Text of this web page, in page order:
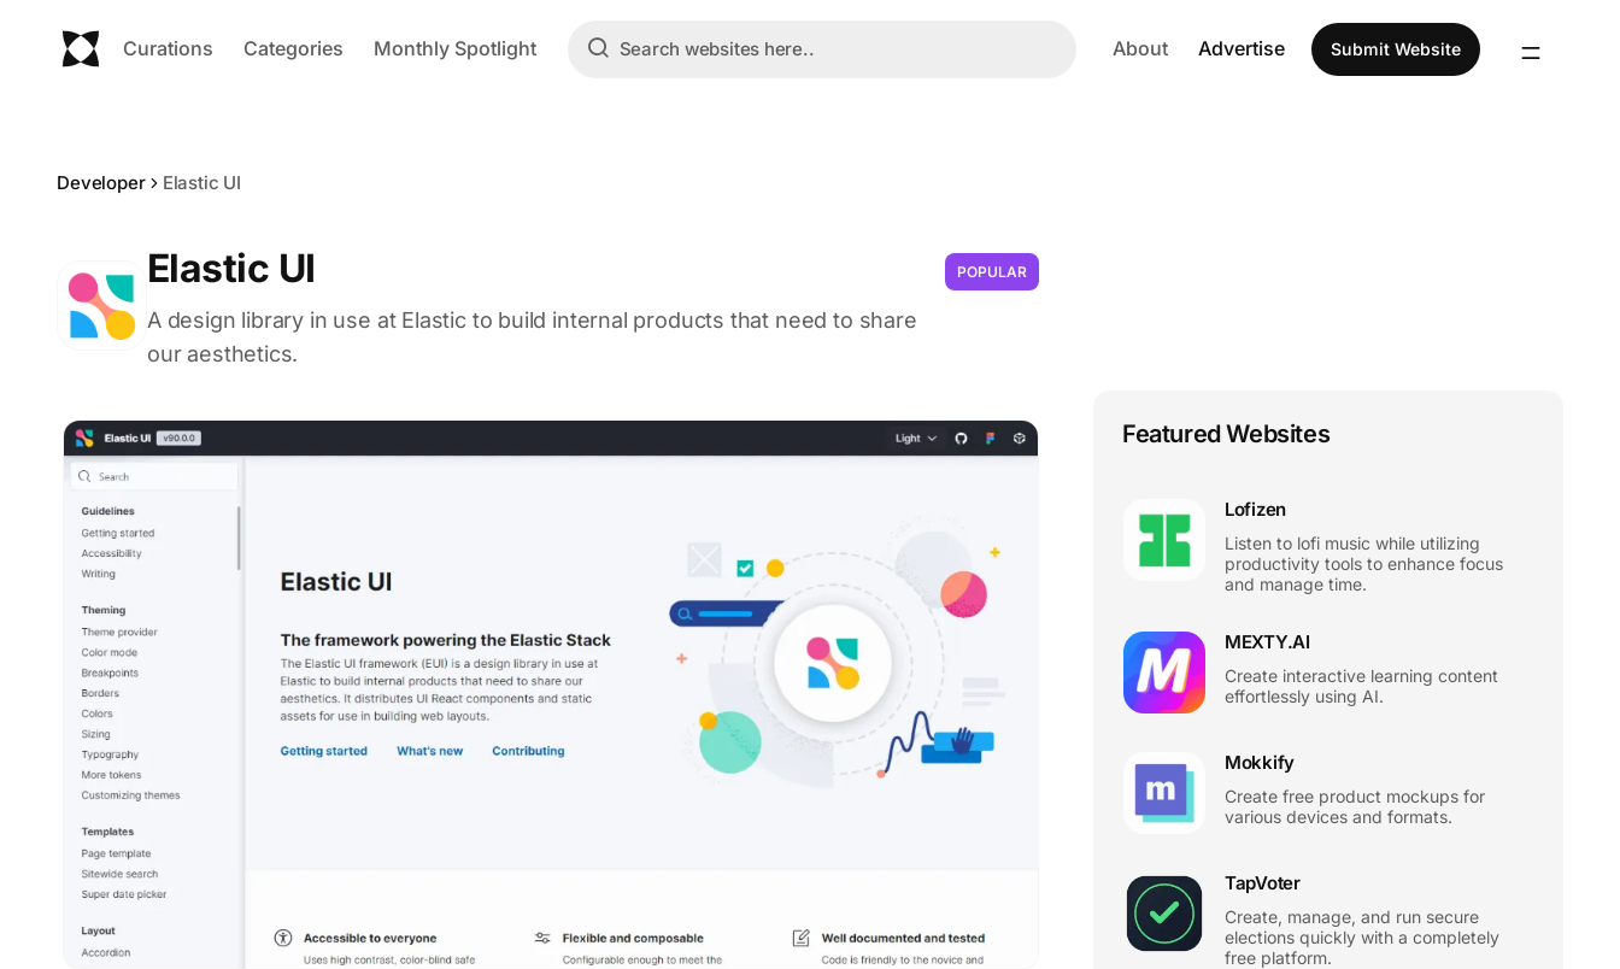
Curations Categories Monthly Spotlight About Advertise Submit Website
Developer Elastic UI
Elastic UI POPULAR
A design library in use at Elastic to build internal products that need to share
our aesthetics.
Featured Websites
Lofizen
Listen to lofi music while utilizing
productivity tools to enhance focus
and manage time.
MEXTY.AI
Create interactive learning content
effortlessly using AI.
Mokkify
Create free product mockups for
various devices and formats.
TapVoter
Create, manage, and run secure
elections quickly with a completely
free platform.